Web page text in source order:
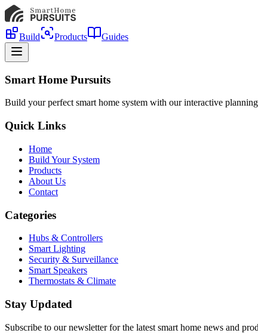
Build Products Guides
Smart Home Pursuits
Build your perfect smart home system with our interactive
Quick Links
Home
Build Your System
Products
About Us
Contact
Categories
Hubs & Controllers
Smart Lighting
Security & Surveillance
Smart Speakers
Thermostats & Climate
Stay Updated
Subscribe to our newsletter for the latest smart home news and